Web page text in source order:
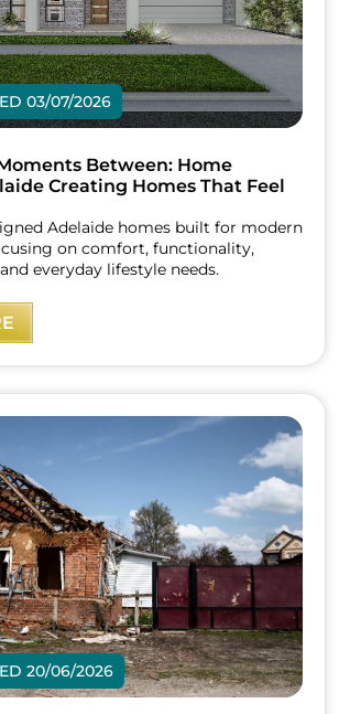
03/07/2026
Between: Home
Creating Homes That Feel
Adelaide homes built for modern
on comfort, functionality,
everyday lifestyle needs.
20/06/2026